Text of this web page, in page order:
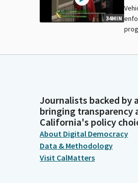
34MIN
Journalists backed by
bringing
California's policy
About Digital Democracy
Data & Methodology
Visit CalMatters